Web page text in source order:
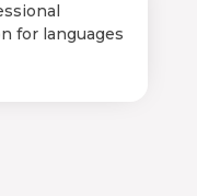
for languages